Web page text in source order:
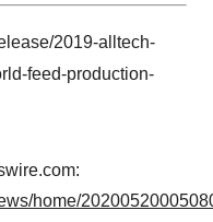
2019-alltech-
feed-production-
home/